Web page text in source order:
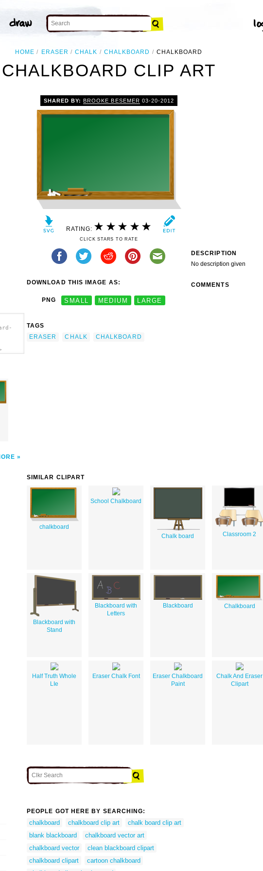
HOME ERASER CHALK CHALKBOARD CHALKBOARD
CHALKBOARD CLIP ART
SHARED BY:BROOKE BESEMER 03-20-2012
RATING:
CLICK STARS TO RATE
DOWNLOAD THIS IMAGE AS:
PNG SMALL MEDIUM LARGE
TAGS
ERASER
CHALK CHALKBOARD
DESCRIPTION
No description given
COMMENTS
SIMILAR CLIPART
chalkboard
School Chalkboard
Chalk board Classroom 2
Blackboard with
Stand
Blackboard with
Letters
Blackboard Chalkboard
Half Truth Whole
LIe
Eraser Chalk Font
Eraser Chalkboard
Paint
Chalk And Eraser
Clipart
PEOPLE GOT HERE BY SEARCHING:
chalkboard chalkboard clip art
chalk board clip art
blank blackboard
chalkboard vector art
chalkboard vector
clean blackboard clipart
chalkboard clipart
cartoon chalkboard